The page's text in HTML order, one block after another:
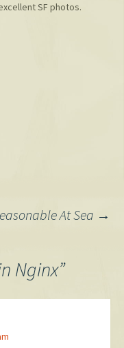
SF photos.
At Sea →
Nginx”